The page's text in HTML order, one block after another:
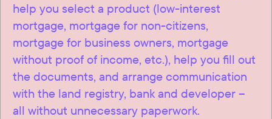
help you select a product (low-interest
mortgage, mortgage for non-citizens,
mortgage for business owners, mortgage
without proof of income, etc.), help you fill out
the documents, and arrange communication
with the land registry, bank and developer –
all without unnecessary paperwork.